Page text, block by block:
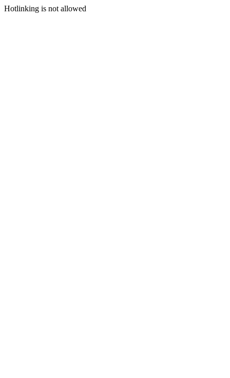
Hotlinking is not allowed